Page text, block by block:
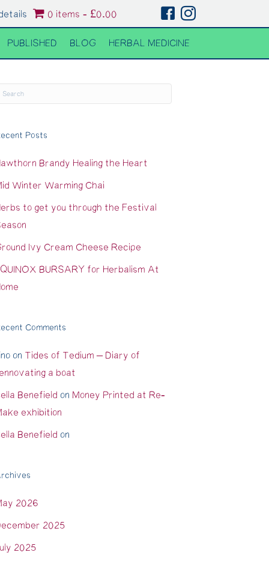
0 items £0.00
PUBLISHED BLOG HERBAL MEDICINE
Posts
Brandy Healing the Heart
Winter Warming Chai
to get you through the Festival
Ivy Cream Cheese Recipe
BURSARY for Herbalism At
Comments
on Tides of Tedium – Diary of
a boat
Benefield on Money Printed at Re-
exhibition
Benefield on
2026
2025
2025